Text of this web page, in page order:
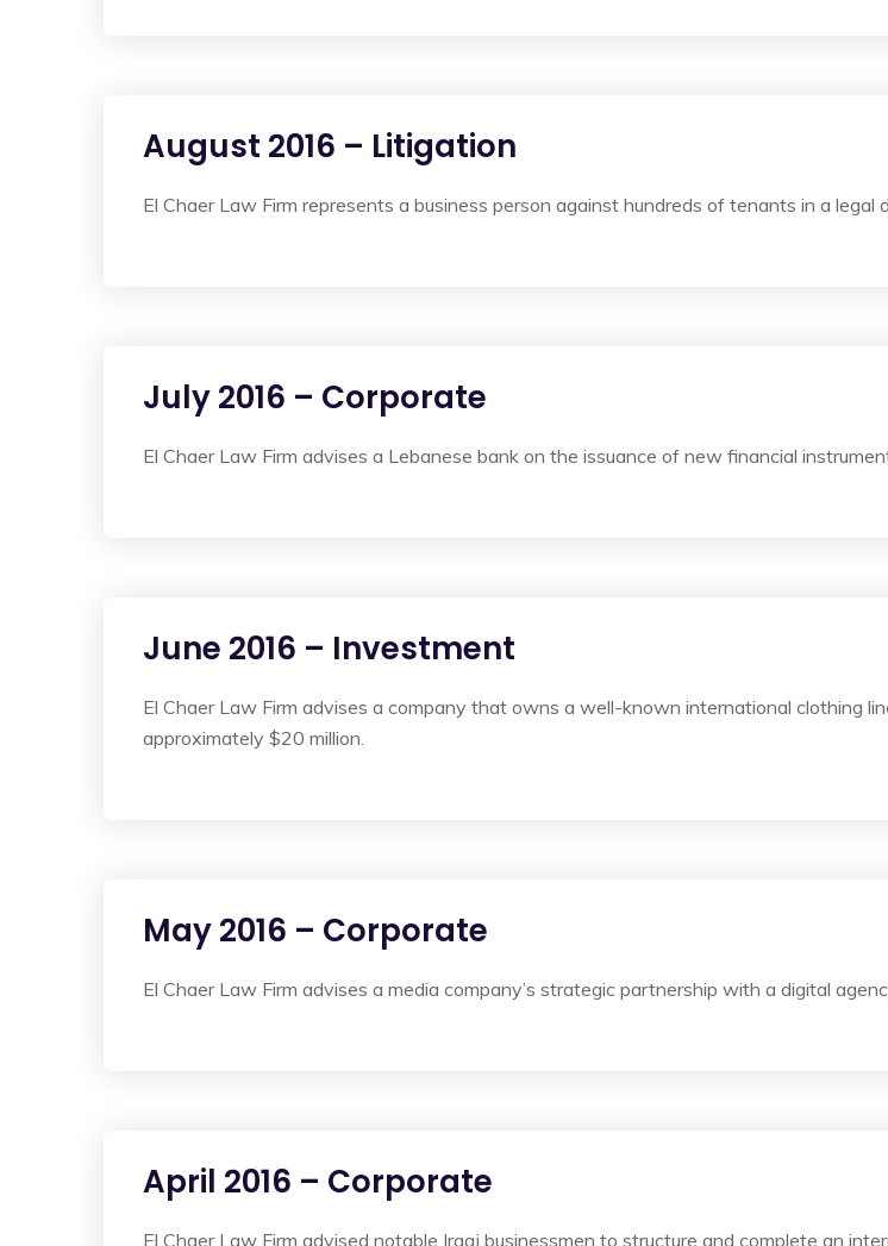
August 2016 – Litigation
El Chaer Law Firm represents a business person against hundreds of tenants in a
July 2016 – Corporate
El Chaer Law Firm advises a Lebanese bank on the issuance of new financial
June 2016 – Investment
El Chaer Law Firm advises a company that owns a well-known international clothing
approximately $20 million.
May 2016 – Corporate
El Chaer Law Firm advises a media company’s strategic partnership with a digital
April 2016 – Corporate
El Chaer Law Firm advised notable Iraqi businessmen to structure and complete an